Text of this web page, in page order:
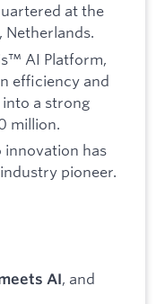
at the
Netherlands.
AI Platform,
efficiency and
a strong
million.
has
pioneer.
AI, and